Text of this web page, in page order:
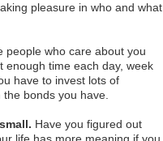
pleasure in who and what
people who care about you
enough time each day, week
have to invest lots of
bonds you have.
Have you figured out